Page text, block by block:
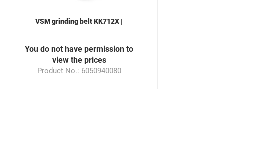
VSM grinding belt KK712X |
You do not have permission to
view the prices
Product No.: 6050940080